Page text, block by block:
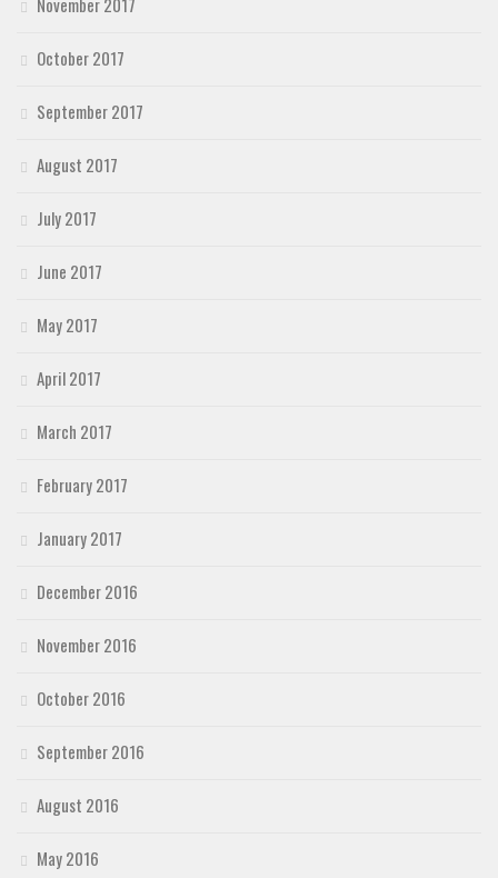
October 2017
September 2017
August 2017
July 2017
June 2017
May 2017
April 2017
March 2017
February 2017
January 2017
December 2016
November 2016
October 2016
September 2016
August 2016
May 2016